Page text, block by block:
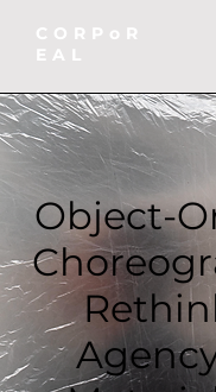
CORPoR
EAL
Object-